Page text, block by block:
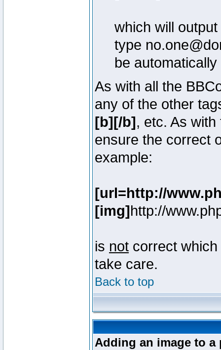
which will output
type
be
As with all the
any of the other
[b][/b], etc. As
ensure the correct
example:
[url=http://
[img]http://
is not correct
take care.
Back to top
Adding an image to a